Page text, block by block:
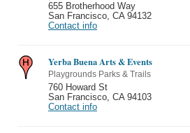
655 Brotherhood Way
San Francisco CA 94132
Contact info
Yerba Buena Arts & Events
Playgrounds Parks & Trails
760 Howard St
San Francisco CA 94103
Contact info